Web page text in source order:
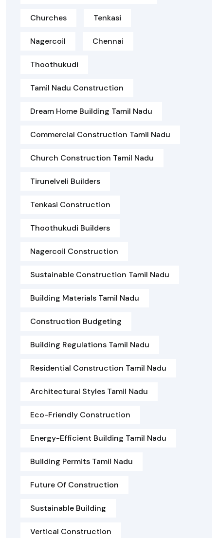
Churches Tenkasi
Nagercoil Chennai
Thoothukudi
Tamil Nadu Construction
Dream Home Building Tamil Nadu
Commercial Construction Tamil Nadu
Church Construction Tamil Nadu
Tirunelveli Builders
Tenkasi Construction
Thoothukudi Builders
Nagercoil Construction
Sustainable Construction Tamil Nadu
Building Materials Tamil Nadu
Construction Budgeting
Building Regulations Tamil Nadu
Residential Construction Tamil Nadu
Architectural Styles Tamil Nadu
Eco-Friendly Construction
Energy-Efficient Building Tamil Nadu
Building Permits Tamil Nadu
Future Of Construction
Sustainable Building
Vertical Construction